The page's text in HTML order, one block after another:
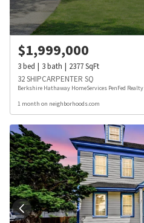
$1,999,000
3bed 3bath 2377SqFt
32 SHIPCARPENTER SQ
Berkshire Hathaway HomeServices PenFed Realty
1 month on neighborhoods.com